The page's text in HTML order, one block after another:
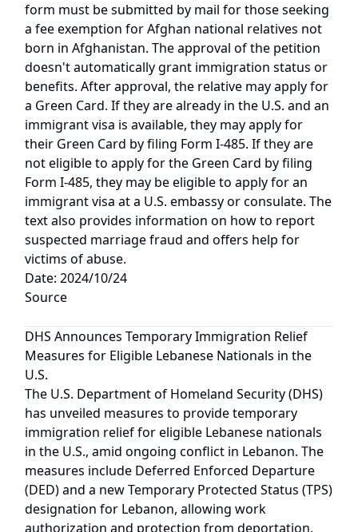
form must be submitted by mail for those seeking
a fee exemption for Afghan national relatives not
born in Afghanistan. The approval of the petition
doesn't automatically grant immigration status or
benefits. After approval, the relative may apply for
a Green Card. If they are already in the U.S. and an
immigrant visa is available, they may apply for
their Green Card by filing Form I-485. If they are
not eligible to apply for the Green Card by filing
Form I-485, they may be eligible to apply for an
immigrant visa at a U.S. embassy or consulate. The
text also provides information on how to report
suspected marriage fraud and offers help for
victims of abuse.
Date: 2024/10/24
Source
DHS Announces Temporary Immigration Relief
Measures for Eligible Lebanese Nationals in the
U.S.
The U.S. Department of Homeland Security (DHS)
has unveiled measures to provide temporary
immigration relief for eligible Lebanese nationals
in the U.S., amid ongoing conflict in Lebanon. The
measures include Deferred Enforced Departure
(DED) and a new Temporary Protected Status (TPS)
designation for Lebanon, allowing work
authorization and protection from deportation.